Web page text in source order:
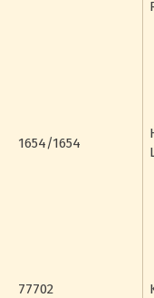
1654/1654
77702